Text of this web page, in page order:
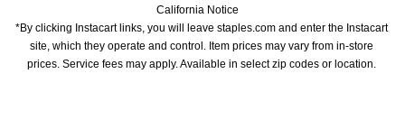
California Notice
*By clicking Instacart links, you will leave staples.com and enter the Instacart
site, which they operate and control. Item prices may vary from in-store
prices. Service fees may apply. Available in select zip codes or location.